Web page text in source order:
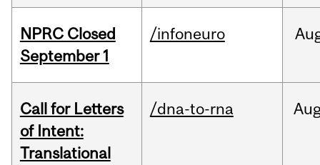
NPRC Closed
September 1
/infoneuro
Call for Letters
of Intent:
Translational
/dna-to-rna